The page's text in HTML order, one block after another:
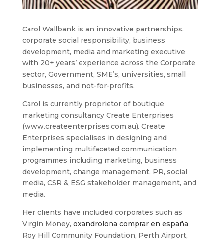
Carol Wallbank is an innovative partnerships,
corporate social responsibility, business
development, media and marketing executive
with 20+ years’ experience across the Corporate
sector, Government, SME’s, universities, small
businesses, and not-for-profits.
Carol is currently proprietor of boutique
marketing consultancy Create Enterprises
(www.createenterprises.com.au). Create
Enterprises specialises in designing and
implementing multifaceted communication
programmes including marketing, business
development, change management, PR, social
media, CSR & ESG stakeholder management, and
media.
Her clients have included corporates such as
Virgin Money, oxandrolona comprar en españa
Roy Hill Community Foundation, Perth Airport,